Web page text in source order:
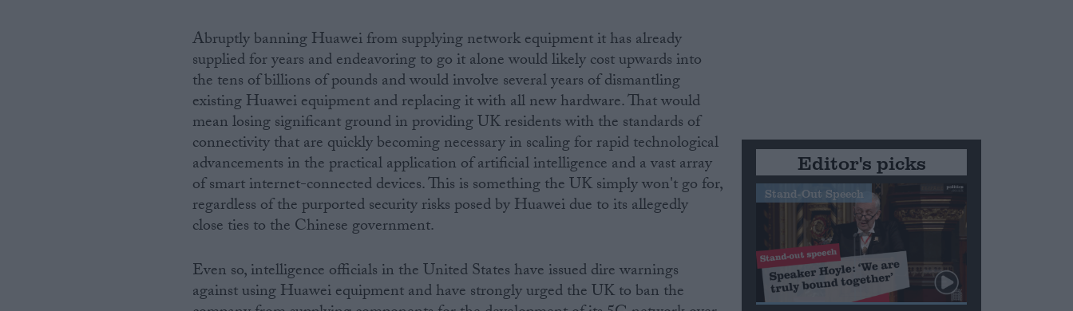
Abruptly banning Huawei from supplying network equipment it has already
supplied for years and endeavoring to go it alone would likely cost upwards into
the tens of billions of pounds and would involve several years of dismantling
existing Huawei equipment and replacing it with all new hardware. That would
mean losing significant ground in providing UK residents with the standards of
connectivity that are quickly becoming necessary in scaling for rapid technological
advancements in the practical application of artificial intelligence and a vast array
of smart internet-connected devices. This is something the UK simply won't go for,
regardless of the purported security risks posed by Huawei due to its allegedly
close ties to the Chinese government.
Even so, intelligence officials in the United States have issued dire warnings
against using Huawei equipment and have strongly urged the UK to ban the
Editor's picks
Stand-Out Speech